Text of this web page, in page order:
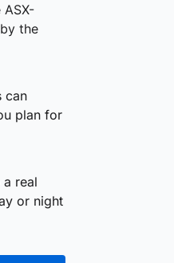
ASX-
the
can
plan for
real
or night